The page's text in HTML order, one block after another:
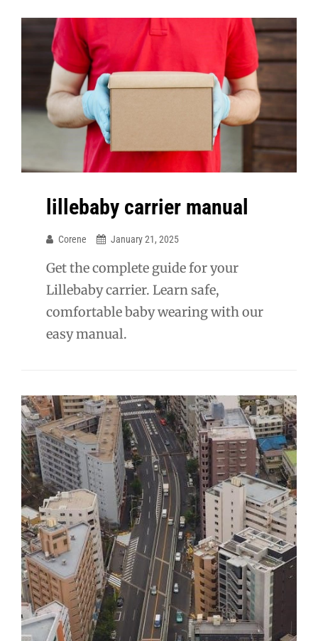
lillebaby carrier manual
Corene January 21, 2025
Get the complete guide for your
Lillebaby carrier. Learn safe,
comfortable baby wearing with our
easy manual.